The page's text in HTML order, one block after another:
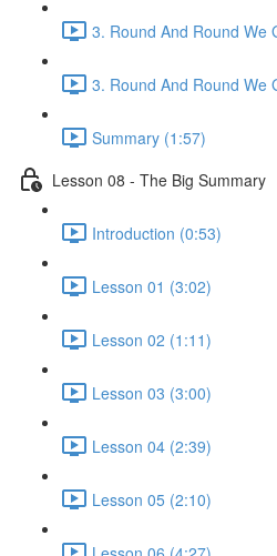
3. Round And Round We
3. Round And Round We
Summary (1:57)
Lesson 08 - The Big Summary
Introduction (0:53)
Lesson 01 (3:02)
Lesson 02 (1:11)
Lesson 03 (3:00)
Lesson 04 (2:39)
Lesson 05 (2:10)